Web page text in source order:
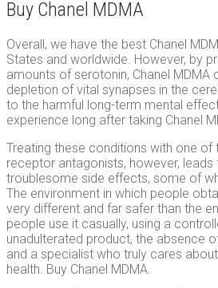
Buy Chanel MDMA
Overall, we have the best Chanel
States and worldwide. However, by
amounts of serotonin, Chanel MDMA
depletion of vital synapses in the
to the harmful long-term mental
experience long after taking Chanel
Treating these conditions with one of
receptor antagonists, however,
troublesome side effects, some of
The environment in which people
very different and far safer than the
people use it casually, using a
unadulterated product, the absence
and a specialist who truly cares
health. Buy Chanel MDMA.